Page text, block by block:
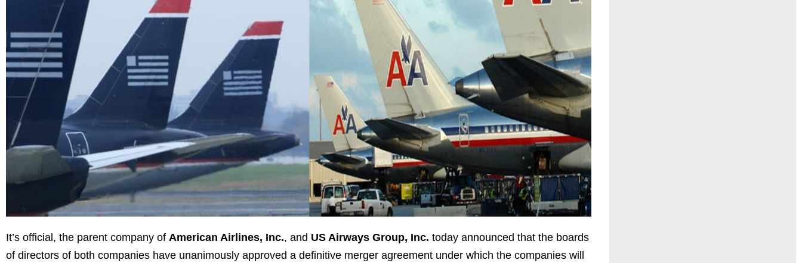
It’s official, the parent company of American Airlines, Inc., and US Airways Group, Inc. today announced that the boards
of directors of both companies have unanimously approved a definitive merger agreement under which the companies will